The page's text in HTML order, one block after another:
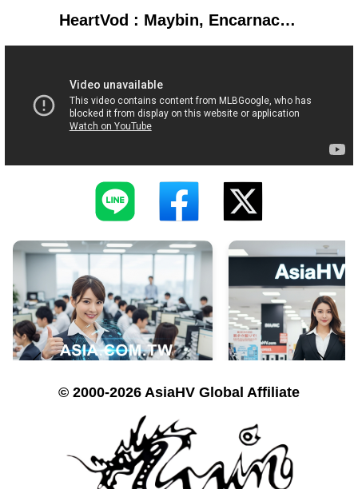
HeartVod : Maybin, Encarnacion power Yankees to 6-3 win | Rays-Yankees Game Highlights 6/18/19
© 2000-2026 AsiaHV Global Affiliate